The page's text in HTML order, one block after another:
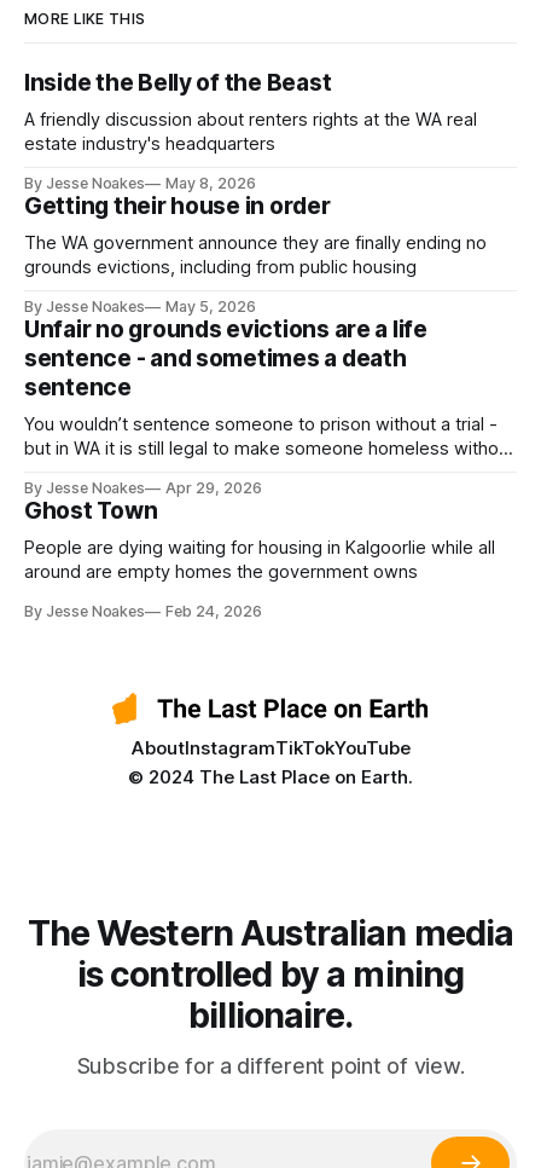
MORE LIKE THIS
Inside the Belly of the Beast
A friendly discussion about renters rights at the WA real
estate industry's headquarters
By Jesse Noakes May 8, 2026
Getting their house in order
The WA government announce they are finally ending no
grounds evictions, including from public housing
By Jesse Noakes May 5, 2026
Unfair no grounds evictions are a life
sentence - and sometimes a death
sentence
You wouldn’t sentence someone to prison without a trial -
but in WA it is still legal to make someone homeless without
By Jesse Noakes Apr 29, 2026
Ghost Town
People are dying waiting for housing in Kalgoorlie while all
around are empty homes the government owns
By Jesse Noakes Feb 24, 2026
AboutInstagramTikTokYouTube
© 2024 The Last Place on Earth.
The Western Australian media
is controlled by a mining
billionaire.
Subscribe for a different point of view.